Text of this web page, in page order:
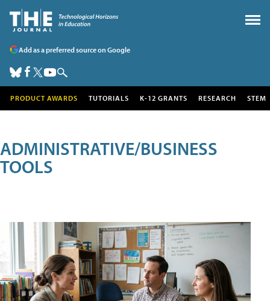
Add as a preferred source on Google
PRODUCT AWARDS TUTORIALS K-12 GRANTS RESEARCH STEM
ADMINISTRATIVE/BUSINESS
TOOLS